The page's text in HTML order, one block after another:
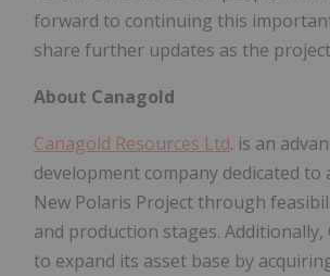
forward to continuing this
share further updates as the project
About Canagold
Canagold Resources Ltd. is an
development company dedicated to
New Polaris Project through
and production stages. Additionally,
to expand its asset base by